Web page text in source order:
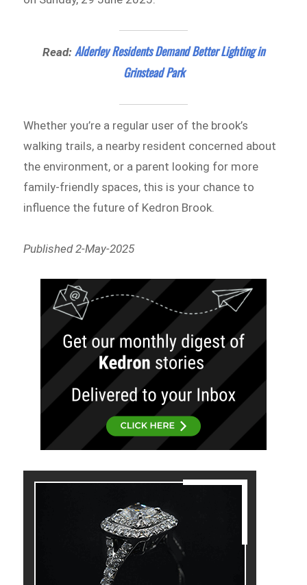
Read: Alderley Residents Demand Better Lighting in
Grinstead Park
Whether you’re a regular user of the brook’s
walking trails, a nearby resident concerned about
the environment, or a parent looking for more
family-friendly spaces, this is your chance to
influence the future of Kedron Brook.
Published 2-May-2025